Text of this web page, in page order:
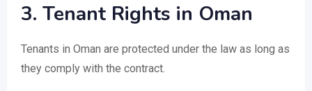
3. Tenant Rights in Oman
Tenants in Oman are protected under the law as long as
they comply with the contract.